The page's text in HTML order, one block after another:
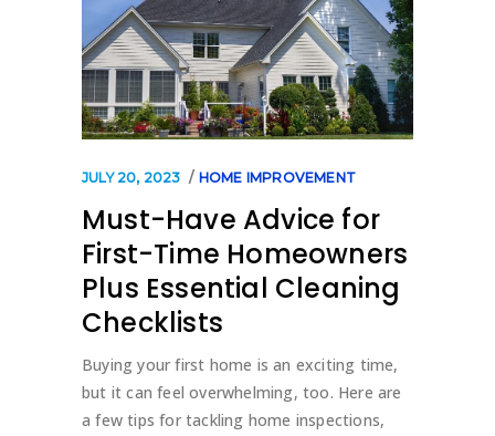
JULY 20, 2023 HOME IMPROVEMENT
Must-Have Advice for
First-Time Homeowners
Plus Essential Cleaning
Checklists
Buying your first home is an exciting time,
but it can feel overwhelming, too. Here are
a few tips for tackling home inspections,